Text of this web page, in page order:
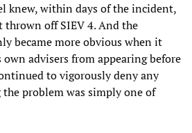
knew, within days of the incident,
off SIEV 4. And the
became more obvious when it
advisers from appearing before
to vigorously deny any
problem was simply one of